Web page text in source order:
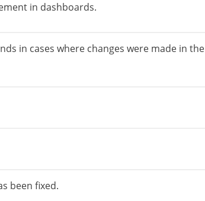
in dashboards.
in cases where changes were made in
been fixed.